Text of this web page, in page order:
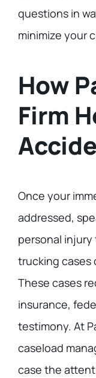
questions in
minimize your
How
Firm
Once your
addressed,
personal
trucking cases
These cases
insurance,
testimony. At
caseload
case the